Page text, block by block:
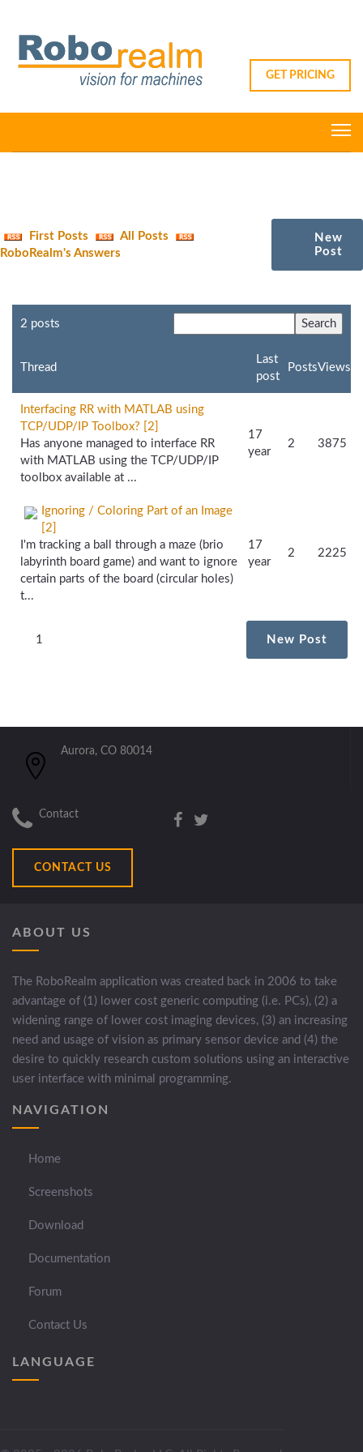
GET PRICING
First Posts
All Posts
RoboRealm's Answers
New
Post
2 posts
Thread
Last
post
PostsViews
Interfacing RR with MATLAB using
TCP/UDP/IP Toolbox? [2]
Has anyone managed to interface RR
with MATLAB using the TCP/UDP/IP
toolbox available at ...
17
year
2 3875
Ignoring / Coloring Part of an Image
[2]
I'm tracking a ball through a maze (brio
labyrinth board game) and want to ignore
certain parts of the board (circular holes)
t...
17
year
2 2225
1 New Post
Aurora, CO 80014
Contact
CONTACT US
ABOUT US
The RoboRealm application was created back in 2006 to take
advantage of (1) lower cost generic computing (i.e. PCs), (2) a
widening range of lower cost imaging devices, (3) an increasing
need and usage of vision as primary sensor device and (4) the
desire to quickly research custom solutions using an interactive
user interface with minimal programming.
NAVIGATION
Home
Screenshots
Download
Documentation
Forum
Contact Us
LANGUAGE